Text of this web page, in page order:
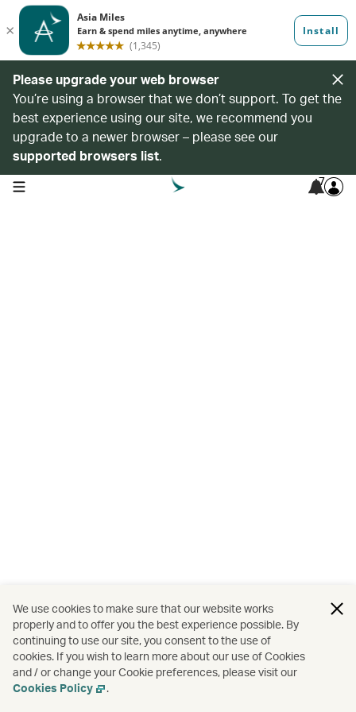
Please upgrade your web browser
You’re using a browser that we don’t support. To get the
best experience using our site, we recommend you
upgrade to a newer browser – please see our
supported browsers list.
open navigation menu 7
We use cookies to make sure that our website works
properly and to offer you the best experience possible. By
continuing to use our site, you consent to the use of
cookies. If you wish to learn more about our use of Cookies
and / or change your Cookie preferences, please visit our
Cookies Policy
.